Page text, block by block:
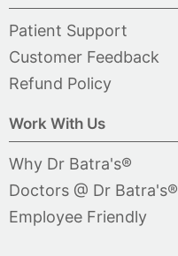
Patient Support
Customer Feedback
Refund Policy
Work With Us
Why Dr Batra's®
Doctors @ Dr Batra's®
Employee Friendly